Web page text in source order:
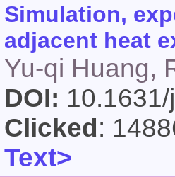
Simulation,
adjacent heat
Yu-qi Huang,
DOI:
Clicked:
Text>